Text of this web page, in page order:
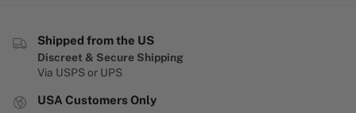
Shipped from the US
Discreet & Secure Shipping
Via USPS or UPS
USA Customers Only